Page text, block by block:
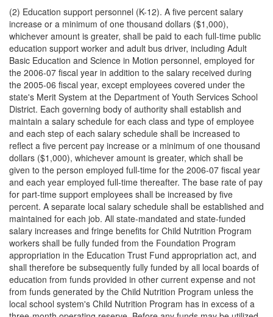
(2) Education support personnel (K-12). A five percent salary
increase or a minimum of one thousand dollars ($1,000),
whichever amount is greater, shall be paid to each full-time public
education support worker and adult bus driver, including Adult
Basic Education and Science in Motion personnel, employed for
the 2006-07 fiscal year in addition to the salary received during
the 2005-06 fiscal year, except employees covered under the
state's Merit System at the Department of Youth Services School
District. Each governing body of authority shall establish and
maintain a salary schedule for each class and type of employee
and each step of each salary schedule shall be increased to
reflect a five percent pay increase or a minimum of one thousand
dollars ($1,000), whichever amount is greater, which shall be
given to the person employed full-time for the 2006-07 fiscal year
and each year employed full-time thereafter. The base rate of pay
for part-time support employees shall be increased by five
percent. A separate local salary schedule shall be established and
maintained for each job. All state-mandated and state-funded
salary increases and fringe benefits for Child Nutrition Program
workers shall be fully funded from the Foundation Program
appropriation in the Education Trust Fund appropriation act, and
shall therefore be subsequently fully funded by all local boards of
education from funds provided in other current expense and not
from funds generated by the Child Nutrition Program unless the
local school system's Child Nutrition Program has in excess of a